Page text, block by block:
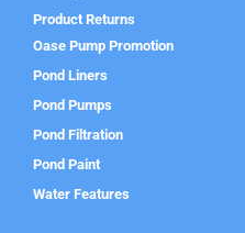
Product Returns
Oase Pump Promotion
Pond Liners
Pond Pumps
Pond Filtration
Pond Paint
Water Features